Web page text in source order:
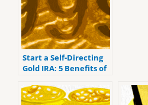
Start a Self-Directing
Gold IRA: 5 Benefits of